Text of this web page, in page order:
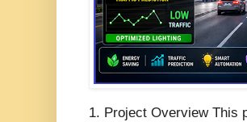
1. Project Overview This